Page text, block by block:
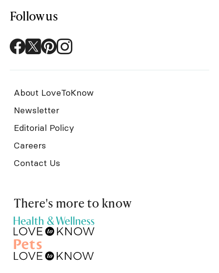
Follow us
About LoveToKnow
Newsletter
Editorial Policy
Careers
Contact Us
There's more to know